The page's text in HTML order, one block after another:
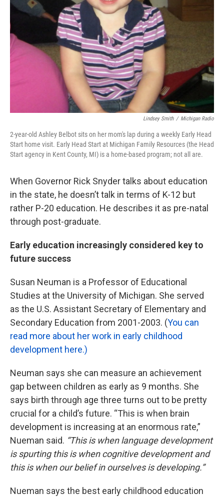
Lindsey Smith / Michigan Radio
2-year-old Ashley Belbot sits on her mom's lap during a weekly Early Head
Start home visit. Early Head Start at Michigan Family Resources (the Head
Start agency in Kent County, MI) is a home-based program; not all are.
When Governor Rick Snyder talks about education
in the state, he doesn’t talk in terms of K-12 but
rather P-20 education. He describes it as pre-natal
through post-graduate.
Early education increasingly considered key to
future success
Susan Neuman is a Professor of Educational
Studies at the University of Michigan. She served
as the U.S. Assistant Secretary of Elementary and
Secondary Education from 2001-2003. (You can
read more about her work in early childhood
development here.)
Neuman says she can measure an achievement
gap between children as early as 9 months. She
says birth through age three turns out to be pretty
crucial for a child’s future. “This is when brain
development is increasing at an enormous rate,”
Nueman said. “This is when language development
is spurting this is when cognitive development and
this is when our belief in ourselves is developing.”
Nueman says the best early childhood education